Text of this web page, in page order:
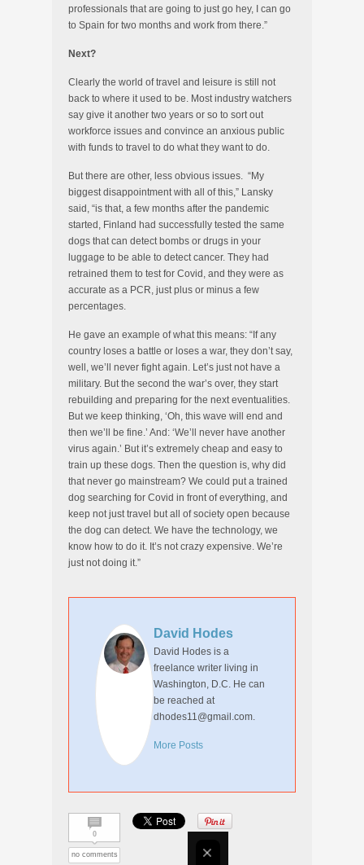
professionals that are going to just go hey, I can go
to Spain for two months and work from there.”
Next?
Clearly the world of travel and leisure is still not
back to where it used to be. Most industry watchers
say give it another two years or so to sort out
workforce issues and convince an anxious public
with funds to travel to do what they want to do.
But there are other, less obvious issues. “My
biggest disappointment with all of this,” Lansky
said, “is that, a few months after the pandemic
started, Finland had successfully tested the same
dogs that can detect bombs or drugs in your
luggage to be able to detect cancer. They had
retrained them to test for Covid, and they were as
accurate as a PCR, just plus or minus a few
percentages.
He gave an example of what this means: “If any
country loses a battle or loses a war, they don’t say,
well, we’ll never fight again. Let’s just not have a
military. But the second the war’s over, they start
rebuilding and preparing for the next eventualities.
But we keep thinking, ‘Oh, this wave will end and
then we’ll be fine.’ And: ‘We’ll never have another
virus again.’ But it’s extremely cheap and easy to
train up these dogs. Then the question is, why did
that never go mainstream? We could put a trained
dog searching for Covid in front of everything, and
keep not just travel but all of society open because
the dog can detect. We have the technology, we
know how to do it. It’s not crazy expensive. We’re
just not doing it.”
David Hodes
David Hodes is a
freelance writer living in
Washington, D.C. He can
be reached at
dhodes11@gmail.com.
More Posts
0
no comments